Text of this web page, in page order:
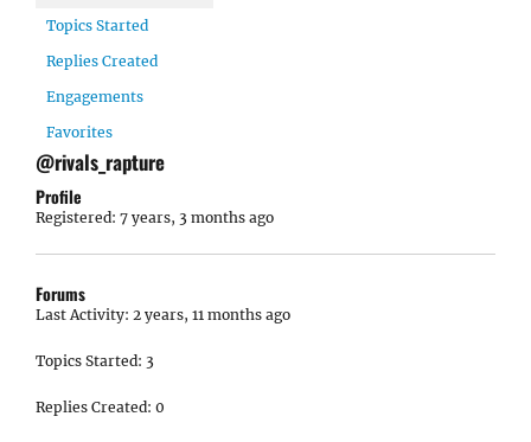
Topics Started
Replies Created
Engagements
Favorites
@rivals_rapture
Profile
Registered: 7 years, 3 months ago
Forums
Last Activity: 2 years, 11 months ago
Topics Started: 3
Replies Created: 0